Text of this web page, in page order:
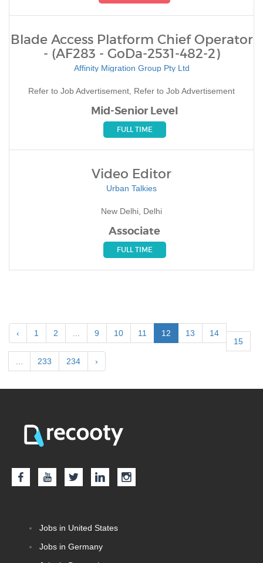
Blade Access Platform Chief Operator
- (AF283 - GoDa-2531-482-2)
Affinity Migration Group Pty Ltd
Refer to Job Advertisement, Refer to Job Advertisement
Mid-Senior Level
FULL TIME
Video Editor
Urban Talkies
New Delhi, Delhi
Associate
FULL TIME
‹ 1 2 9 10 11 12 13
14
15
233 234 ›
Jobs in United States
Jobs in Germany